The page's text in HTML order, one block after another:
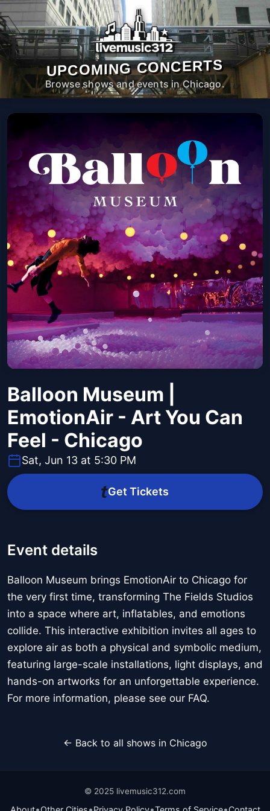
UPCOMING CONCERTS
Browse shows and events in Chicago.
Balloon Museum |
EmotionAir - Art You Can
Feel - Chicago
Sat, Jun 13 at 5:30 PM
Get Tickets
Event details
Balloon Museum brings EmotionAir to Chicago for
the very first time, transforming The Fields Studios
into a space where art, inflatables, and emotions
collide. This interactive exhibition invites all ages to
explore air as both a physical and symbolic medium,
featuring large-scale installations, light displays, and
hands-on artworks for an unforgettable experience.
For more information, please see our FAQ.
← Back to all shows in Chicago
© 2025 livemusic312.com